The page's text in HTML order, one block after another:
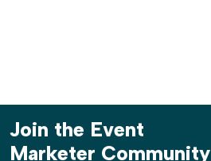
Join the Event
Marketer Community